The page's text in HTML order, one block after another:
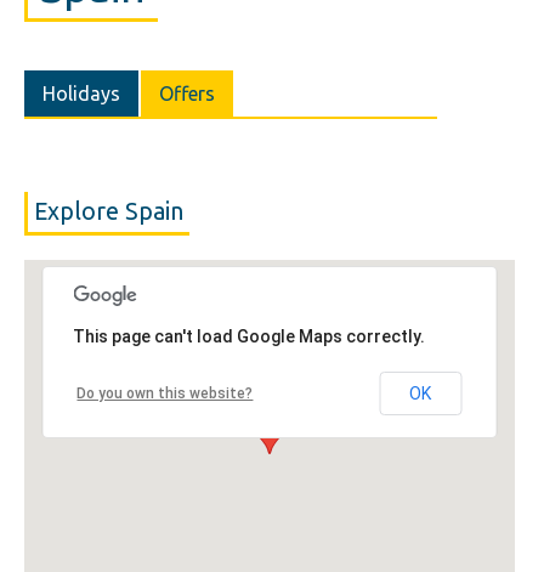
Holidays Offers
Explore Spain
This page can't load Google Maps correctly.
Do you own this website? OK